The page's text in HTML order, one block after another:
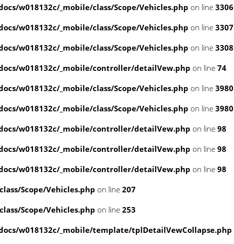
w018132c/_mobile/class/Scope/Vehicles.php on line 3306
w018132c/_mobile/class/Scope/Vehicles.php on line 3307
w018132c/_mobile/class/Scope/Vehicles.php on line 3308
w018132c/_mobile/controller/detailVew.php on line 74
w018132c/_mobile/class/Scope/Vehicles.php on line 3980
w018132c/_mobile/class/Scope/Vehicles.php on line 3980
w018132c/_mobile/controller/detailVew.php on line 98
w018132c/_mobile/controller/detailVew.php on line 98
w018132c/_mobile/controller/detailVew.php on line 98
Scope/Vehicles.php on line 207
Scope/Vehicles.php on line 253
w018132c/_mobile/template/tplDetailVewCollapse.php